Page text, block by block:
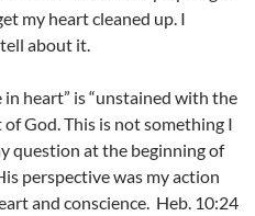
my heart cleaned up. I
about it.
heart” is “unstained with the
God. This is not something I
question at the beginning of
perspective was my action
and conscience. Heb. 10:24